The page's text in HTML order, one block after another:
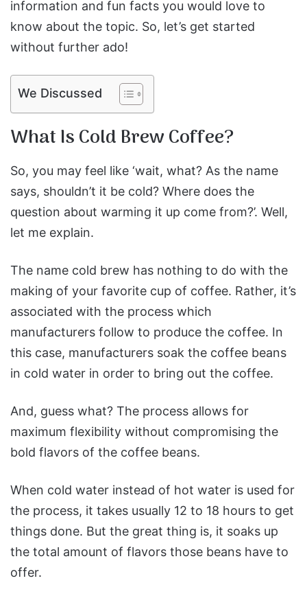
information and fun facts you would love to
know about the topic. So, let’s get started
without further ado!
We Discussed
What Is Cold Brew Coffee?
So, you may feel like ‘wait, what? As the name
says, shouldn’t it be cold? Where does the
question about warming it up come from?’. Well,
let me explain.
The name cold brew has nothing to do with the
making of your favorite cup of coffee. Rather, it’s
associated with the process which
manufacturers follow to produce the coffee. In
this case, manufacturers soak the coffee beans
in cold water in order to bring out the coffee.
And, guess what? The process allows for
maximum flexibility without compromising the
bold flavors of the coffee beans.
When cold water instead of hot water is used for
the process, it takes usually 12 to 18 hours to get
things done. But the great thing is, it soaks up
the total amount of flavors those beans have to
offer.